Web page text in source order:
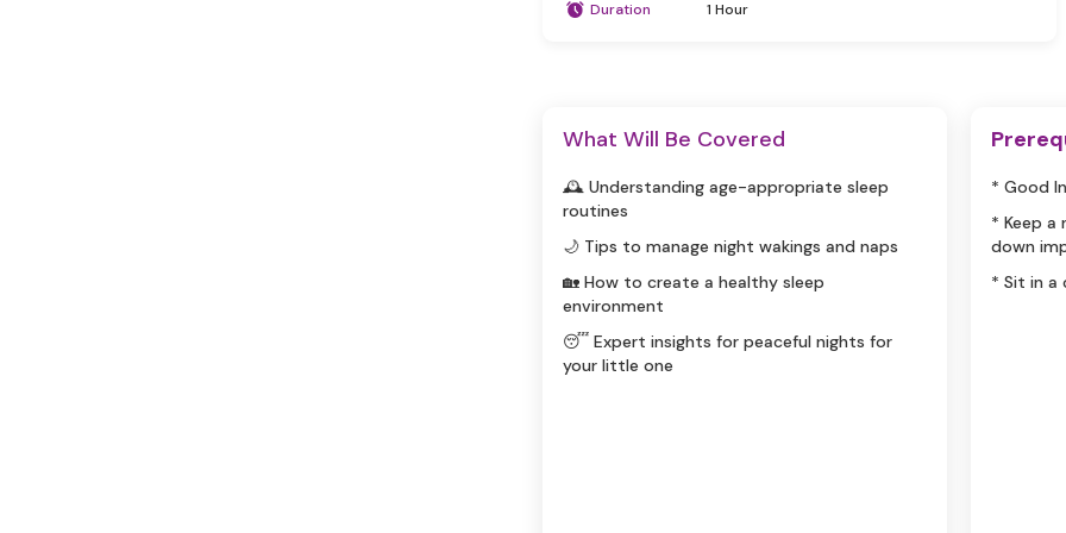
Duration
1 Hour
What Will Be Covered
🕰️ Understanding age-appropriate sleep
routines
🌙 Tips to manage night wakings and naps
🏡 How to create a healthy sleep
environment
😴 Expert insights for peaceful nights for
your little one
* Good
* Keep a
down
* Sit in a